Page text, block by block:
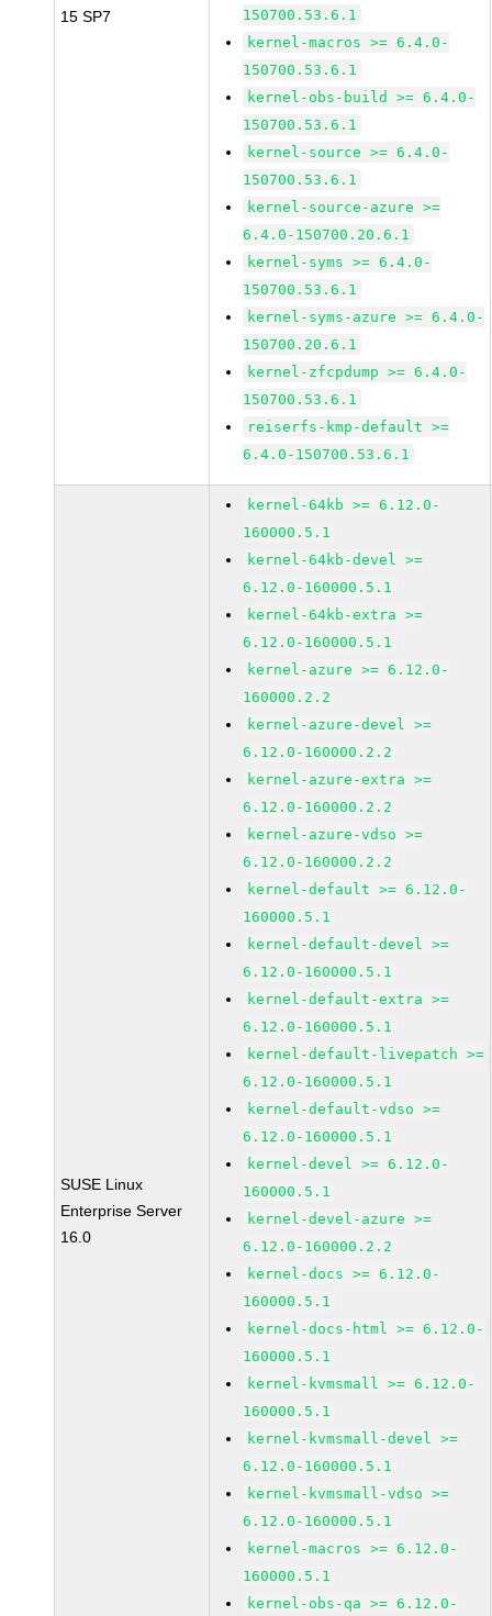
15 SP7
150700.53.6.1
kernel-macros >= 6.4.0-
150700.53.6.1
kernel-obs-build >= 6.4.0-
150700.53.6.1
kernel-source >= 6.4.0-
150700.53.6.1
kernel-source-azure >=
6.4.0-150700.20.6.1
kernel-syms >= 6.4.0-
150700.53.6.1
kernel-syms-azure >= 6.4.0-
150700.20.6.1
kernel-zfcpdump >= 6.4.0-
150700.53.6.1
reiserfs-kmp-default >=
6.4.0-150700.53.6.1
SUSE Linux
Enterprise Server
16.0
kernel-64kb >= 6.12.0-
160000.5.1
kernel-64kb-devel >=
6.12.0-160000.5.1
kernel-64kb-extra >=
6.12.0-160000.5.1
kernel-azure >= 6.12.0-
160000.2.2
kernel-azure-devel >=
6.12.0-160000.2.2
kernel-azure-extra >=
6.12.0-160000.2.2
kernel-azure-vdso >=
6.12.0-160000.2.2
kernel-default >= 6.12.0-
160000.5.1
kernel-default-devel >=
6.12.0-160000.5.1
kernel-default-extra >=
6.12.0-160000.5.1
kernel-default-livepatch >=
6.12.0-160000.5.1
kernel-default-vdso >=
6.12.0-160000.5.1
kernel-devel >= 6.12.0-
160000.5.1
kernel-devel-azure >=
6.12.0-160000.2.2
kernel-docs >= 6.12.0-
160000.5.1
kernel-docs-html >= 6.12.0-
160000.5.1
kernel-kvmsmall >= 6.12.0-
160000.5.1
kernel-kvmsmall-devel >=
6.12.0-160000.5.1
kernel-kvmsmall-vdso >=
6.12.0-160000.5.1
kernel-macros >= 6.12.0-
160000.5.1
kernel-obs-qa >= 6.12.0-